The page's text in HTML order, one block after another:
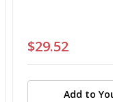
$29.52
Add to